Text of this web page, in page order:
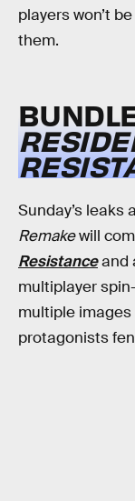
players won’t
them.
Sunday’s
Remakewill
Resistanceand
multiplayer
multiple images
protagonists